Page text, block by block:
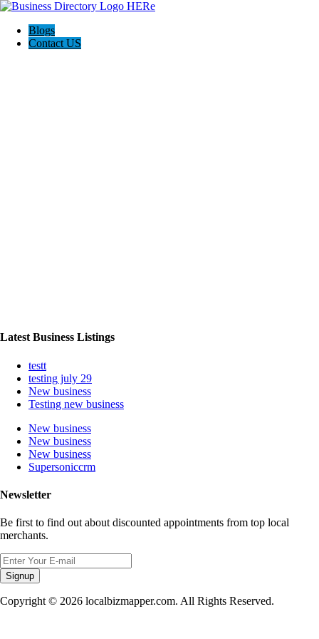
Blogs
Contact US
Latest Business Listings
testt
testing july 29
New business
Testing new business
New business
New business
New business
Supersoniccrm
Newsletter
Be first to find out about discounted appointments from top local
merchants.
Signup
Copyright © 2026 localbizmapper.com. All Rights Reserved.